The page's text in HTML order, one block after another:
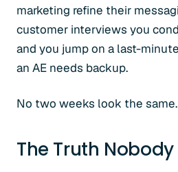
marketing refine their
customer interviews you
and you jump on a last-
an AE needs backup.
No two weeks look the
The Truth Nobody